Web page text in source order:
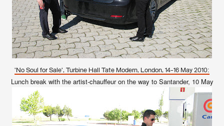
'No Soul for Sale', Turbine Hall Tate Modern, London, 14-16 May 2010:
Lunch break with the artist-chauffeur on the way to Santander, 10 May